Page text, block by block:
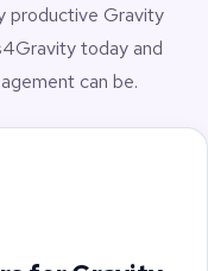
by folder
and easily
productive Gravity
today and
can be.